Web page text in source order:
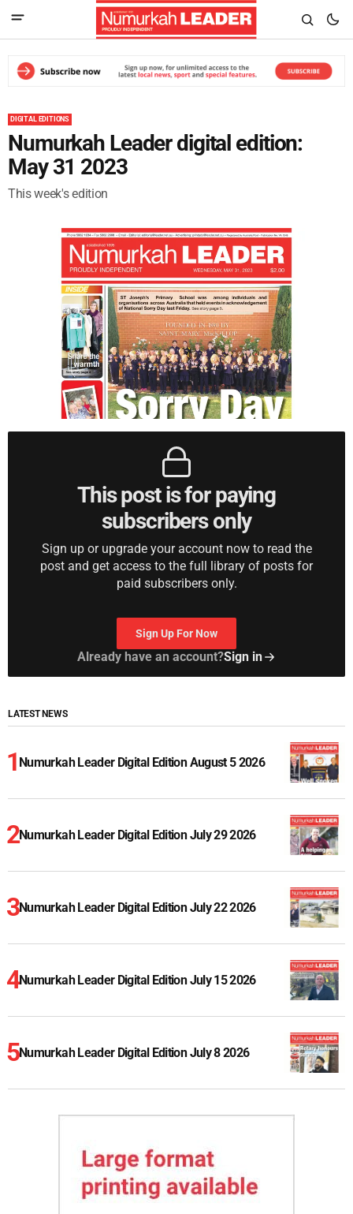
DIGITAL EDITIONS
Numurkah Leader digital edition:
May 31 2023
This week's edition
This post is for paying
subscribers only
Sign up or upgrade your account now to read the
post and get access to the full library of posts for
paid subscribers only.
Sign Up For Now
Already have an account?Sign in
LATEST NEWS
Numurkah Leader Digital Edition August 5 2026
Numurkah Leader Digital Edition July 29 2026
Numurkah Leader Digital Edition July 22 2026
Numurkah Leader Digital Edition July 15 2026
Numurkah Leader Digital Edition July 8 2026